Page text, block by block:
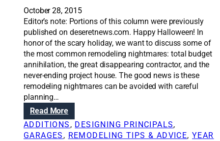
e
a
d
s
t
o
s
a
v
i
n
g
m
October 28, 2015
Editor’s note: Portions of this column were previously
published on deseretnews.com. Happy Halloween! In
honor of the scary holiday, we want to discuss some of
the most common remodeling nightmares: total budget
annihilation, the great disappearing contractor, and the
never-ending project house. The good news is these
remodeling nightmares can be avoided with careful
planning…
Read More:
R
e
ADDITIONS , DESIGNING PRINCIPALS
GARAGES , REMODELING TIPS & ADVICE, YEAR